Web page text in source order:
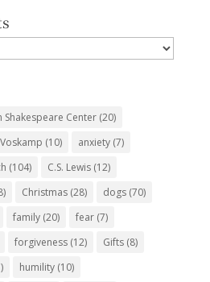
Shakespeare Center(20)
(10) anxiety(7)
(104) C.S. Lewis(12)
Christmas(28) dogs(70)
family(20) fear(7)
forgiveness(12) Gifts(8)
humility(10)